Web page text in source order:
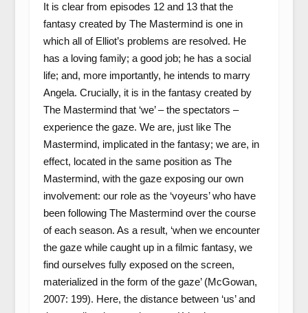
It is clear from episodes 12 and 13 that the
fantasy created by The Mastermind is one in
which all of Elliot’s problems are resolved. He
has a loving family; a good job; he has a social
life; and, more importantly, he intends to marry
Angela. Crucially, it is in the fantasy created by
The Mastermind that ‘we’ – the spectators –
experience the gaze. We are, just like The
Mastermind, implicated in the fantasy; we are, in
effect, located in the same position as The
Mastermind, with the gaze exposing our own
involvement: our role as the ‘voyeurs’ who have
been following The Mastermind over the course
of each season. As a result, ‘when we encounter
the gaze while caught up in a filmic fantasy, we
find ourselves fully exposed on the screen,
materialized in the form of the gaze’ (McGowan,
2007: 199). Here, the distance between ‘us’ and